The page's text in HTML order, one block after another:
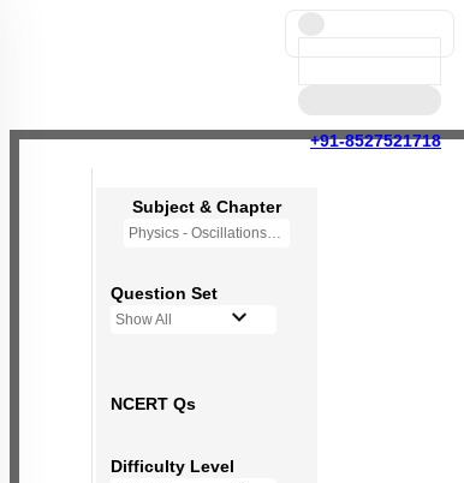
+91-8527521718
Subject & Chapter
Physics - Oscillations
Question Set
Show All
NCERT Qs
Difficulty Level